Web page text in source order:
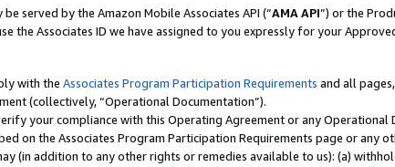
served by the Amazon Mobile Associates API (“AMA API”) or the
the Associates ID we have assigned to you expressly for your
with the Associates Program Participation Requirements and all
(collectively, “Operational Documentation”).
your compliance with this Operating Agreement or any Operational
on the Associates Program Participation Requirements page or any
(in addition to any other rights or remedies available to us): (a)